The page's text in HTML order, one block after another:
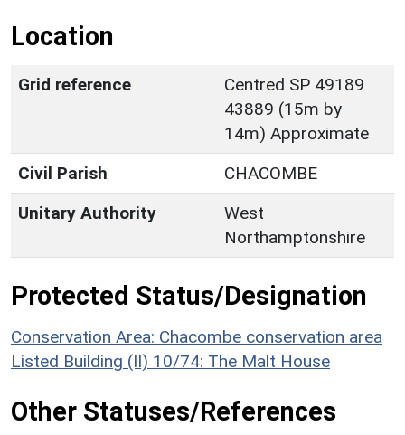
Location
Grid reference
Centred SP 49189
43889 (15m by
14m) Approximate
Civil Parish
CHACOMBE
Unitary Authority
West
Northamptonshire
Protected Status/Designation
Conservation Area: Chacombe conservation area
Listed Building (II) 10/74: The Malt House
Other Statuses/References